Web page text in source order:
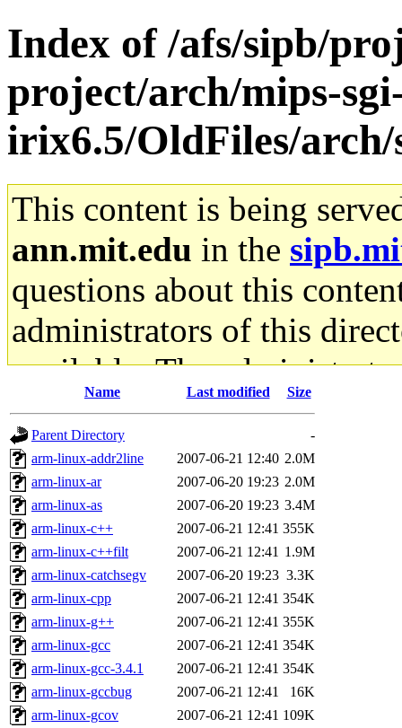
Index of /afs/sipb/
project/arch/mips-
irix6.5/OldFiles/arch/
This content is being
ann.mit.edu in the
questions about this
administrators of this
available. The
gateway are not
ability to remove it.
The administrators of this
system:administrators
mhpower.root,
cfox.root, asedeno.root,
kaduk.root,
jbarnold
of sipb.mit.edu
Name Last modified Size
Parent Directory
-
arm-linux-addr2line
2007-06-21 12:40 2.0M
arm-linux-ar
2007-06-20 19:23 2.0M
arm-linux-as
2007-06-20 19:23 3.4M
arm-linux-c++
2007-06-21 12:41 355K
arm-linux-c++filt
2007-06-21 12:41 1.9M
arm-linux-catchsegv
2007-06-20 19:23 3.3K
arm-linux-cpp
2007-06-21 12:41 354K
arm-linux-g++
2007-06-21 12:41 355K
arm-linux-gcc
2007-06-21 12:41 354K
arm-linux-gcc-3.4.1
2007-06-21 12:41 354K
arm-linux-gccbug
2007-06-21 12:41
16K
arm-linux-gcov
2007-06-21 12:41 109K